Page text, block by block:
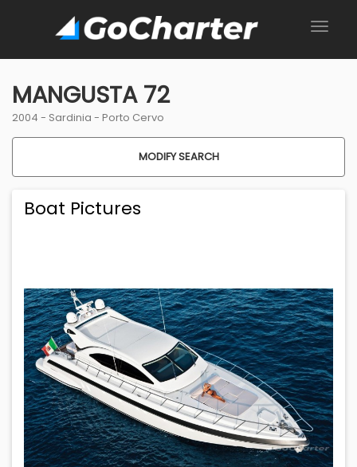
MANGUSTA 72
2004 - Sardinia - Porto Cervo
MODIFY SEARCH
Boat Pictures